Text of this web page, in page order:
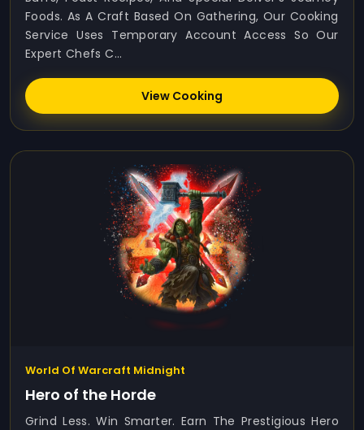
Foods. As A Craft Based On Gathering, Our Cooking
Service Uses Temporary Account Access So Our
Expert Chefs C...
View Cooking
World Of Warcraft Midnight
Hero of the Horde
Grind Less. Win Smarter. Earn The Prestigious Hero